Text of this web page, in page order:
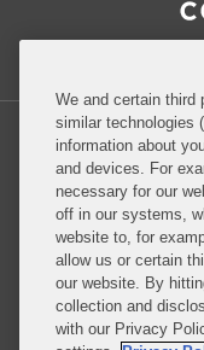
Privacy Policy
Do Not Sell or
Attorney
We and certain third
similar technologies
information about
and devices. For
necessary for our
off in our systems,
website to, for
allow us or certain
our website. By
collection and
with our Privacy